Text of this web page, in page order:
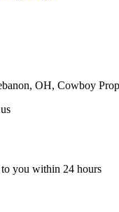
OH, Cowboy
to you within 24 hours